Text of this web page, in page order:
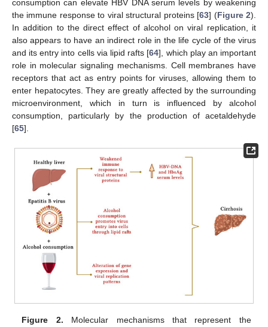
consumption can elevate HBV DNA serum levels by weakening
the immune response to viral structural proteins [63] (Figure 2).
In addition to the direct effect of alcohol on viral replication, it
also appears to have an indirect role in the life cycle of the virus
and its entry into cells via lipid rafts [64], which play an important
role in molecular signaling mechanisms. Cell membranes have
receptors that act as entry points for viruses, allowing them to
enter hepatocytes. They are greatly affected by the surrounding
microenvironment, which in turn is influenced by alcohol
consumption, particularly by the production of acetaldehyde
[65].
Figure 2. Molecular mechanisms that represent the